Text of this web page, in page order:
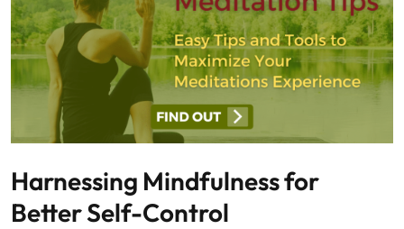
Harnessing Mindfulness for
Better Self-Control